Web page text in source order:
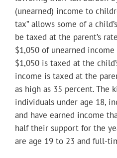
(unearned) income to
tax” allows some of a
be taxed at the parent’s
$1,050 of unearned
$1,050 is taxed at the
income is taxed at the
as high as 35 percent. The
individuals under age 18,
and have earned income
half their support for the
are age 19 to 23 and full-